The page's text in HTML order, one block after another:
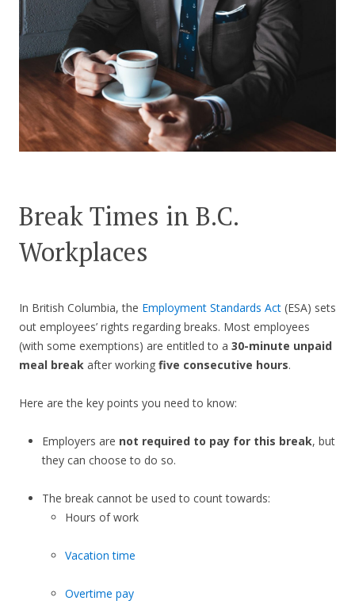
CONTACT US
Break Times in B.C.
Workplaces
In British Columbia, the Employment Standards Act (ESA) sets
out employees’ rights regarding breaks. Most employees
(with some exemptions) are entitled to a 30-minute unpaid
meal break after working five consecutive hours.
Here are the key points you need to know:
Employers are not required to pay for this break, but
they can choose to do so.
The break cannot be used to count towards:
Hours of work
Vacation time
Overtime pay